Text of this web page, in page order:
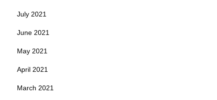
July 2021
June 2021
May 2021
April 2021
March 2021